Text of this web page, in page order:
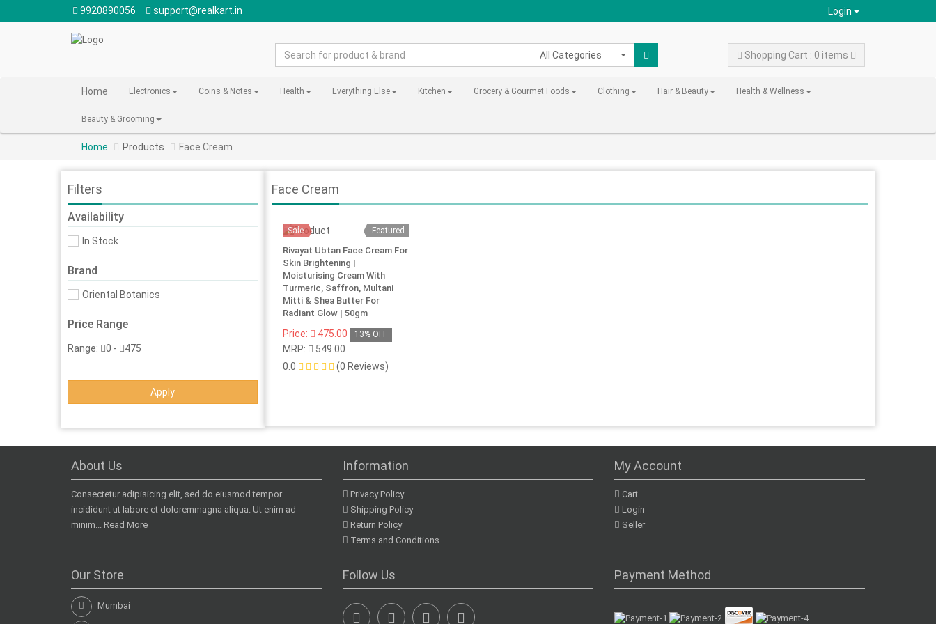
9920890056 support@realkart.in Login
All Categories Shopping Cart : 0 items
Home Electronics Coins & Notes Health Everything Else Kitchen Grocery & Gourmet Foods Clothing Hair & Beauty Health & Wellness
Beauty & Grooming
Home Products Face Cream
Filters
Availability
In Stock
Brand
Oriental Botanics
Price Range
Range: 0 - 475
Apply
Face Cream
Featured
Sale
Rivayat Ubtan Face Cream For
Skin Brightening |
Moisturising Cream With
Turmeric, Saffron, Multani
Mitti & Shea Butter For
Radiant Glow | 50gm
Price: 475.00 13% OFF
MRP: 549.00
0.0
(0 Reviews)
About Us
Consectetur adipisicing elit, sed do eiusmod tempor
incididunt ut labore et doloremmagna aliqua. Ut enim ad
minim... Read More
Information
Privacy Policy
Shipping Policy
Return Policy
Terms and Conditions
My Account
Cart
Login
Seller
Our Store
Mumbai
Follow Us Payment Method